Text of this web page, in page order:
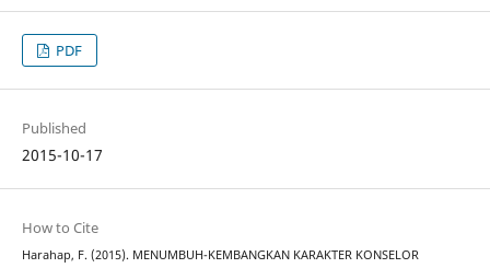
PDF
Published
2015-10-17
How to Cite
Harahap, F. (2015). MENUMBUH-KEMBANGKAN KARAKTER KONSELOR